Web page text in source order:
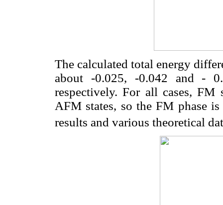
The calculated total energy
about -0.025, -0.042 and -
respectively. For all cases, FM
AFM states, so the FM phase
results and various theoretical